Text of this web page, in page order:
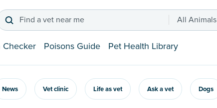
Find a vet near me All Animals
Checker Poisons Guide Pet Health Library
News Vet clinic Life as vet Ask a vet Dogs